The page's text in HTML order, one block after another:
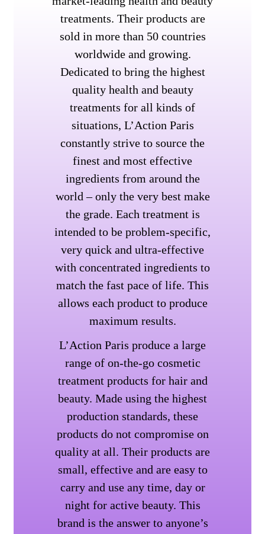
treatments. Their products are
sold in more than 50 countries
worldwide and growing.
Dedicated to bring the highest
quality health and beauty
treatments for all kinds of
situations, L’Action Paris
constantly strive to source the
finest and most effective
ingredients from around the
world – only the very best make
the grade. Each treatment is
intended to be problem-specific,
very quick and ultra-effective
with concentrated ingredients to
match the fast pace of life. This
allows each product to produce
maximum results.
L’Action Paris produce a large
range of on-the-go cosmetic
treatment products for hair and
beauty. Made using the highest
production standards, these
products do not compromise on
quality at all. Their products are
small, effective and are easy to
carry and use any time, day or
night for active beauty. This
brand is the answer to anyone’s